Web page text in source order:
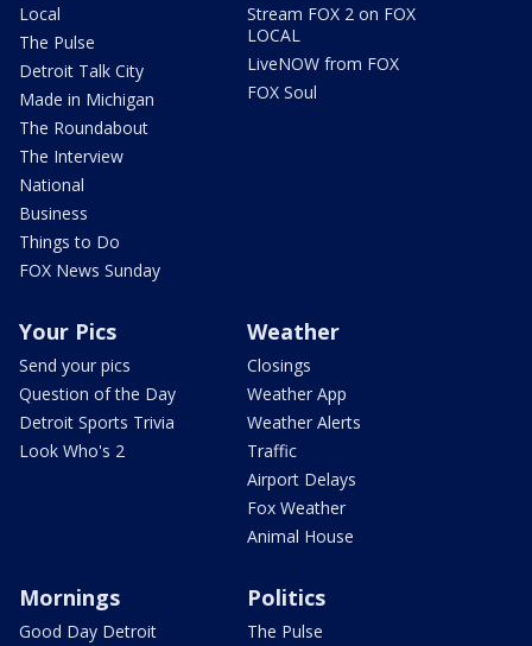
Local
The Pulse
Detroit Talk City
Made in Michigan
The Roundabout
The Interview
National
Business
Things to Do
FOX News Sunday
Stream FOX 2 on FOX
LOCAL
LiveNOW from FOX
FOX Soul
Your Pics
Send your pics
Question of the Day
Detroit Sports Trivia
Look Who's 2
Weather
Closings
Weather App
Weather Alerts
Traffic
Airport Delays
Fox Weather
Animal House
Mornings
Good Day Detroit
Politics
The Pulse